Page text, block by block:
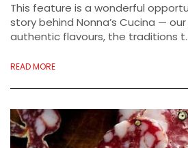
This feature is a wonderful
story behind Nonna’s Cucina —
authentic flavours, the traditions
READ MORE